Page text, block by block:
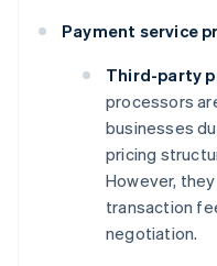
Payment service
Third-party
processors
businesses
pricing
However,
transaction
negotiation.